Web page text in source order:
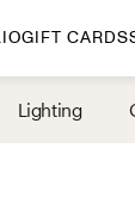
By Style
GIFT CARDS
Lighting